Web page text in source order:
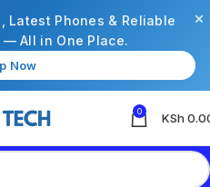
Latest Phones & Reliable
All in One Place.
Now
×
0 KSh